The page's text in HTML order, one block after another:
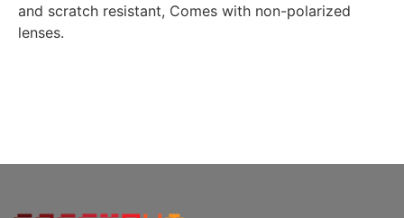
and scratch resistant, Comes with non-polarized
lenses.